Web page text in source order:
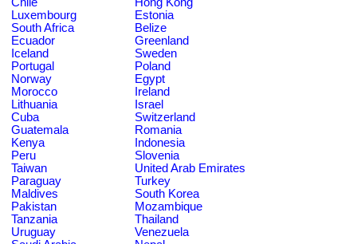
Luxembourg
Estonia
South Africa
Belize
Ecuador
Greenland
Iceland
Sweden
Portugal
Poland
Norway
Egypt
Morocco
Ireland
Lithuania
Israel
Cuba
Switzerland
Guatemala
Romania
Kenya
Indonesia
Peru
Slovenia
Taiwan
United Arab Emirates
Paraguay
Turkey
Maldives
South Korea
Pakistan
Mozambique
Tanzania
Thailand
Uruguay
Venezuela